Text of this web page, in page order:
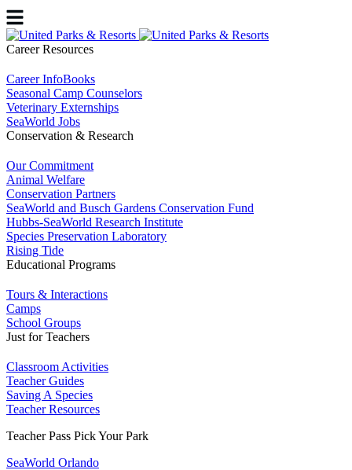
Career Resources
Career InfoBooks
Seasonal Camp Counselors
Veterinary Externships
SeaWorld Jobs
Conservation & Research
Our Commitment
Animal Welfare
Conservation Partners
SeaWorld and Busch Gardens Conservation Fund
Hubbs-SeaWorld Research Institute
Species Preservation Laboratory
Rising Tide
Educational Programs
Tours & Interactions
Camps
School Groups
Just for Teachers
Classroom Activities
Teacher Guides
Saving A Species
Teacher Resources
Teacher Pass Pick Your Park
SeaWorld Orlando